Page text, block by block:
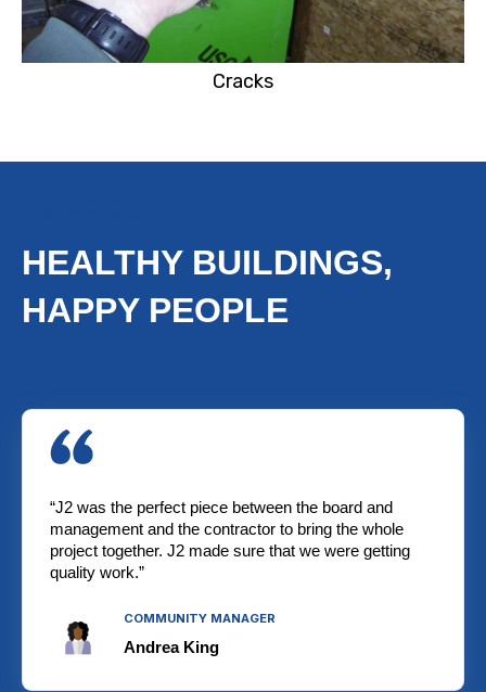
Cracks
HEALTHY BUILDINGS,
HAPPY PEOPLE
“J2 was the perfect piece between the board and
management and the contractor to bring the whole
project together. J2 made sure that we were getting
quality work.”
COMMUNITY MANAGER
Andrea King